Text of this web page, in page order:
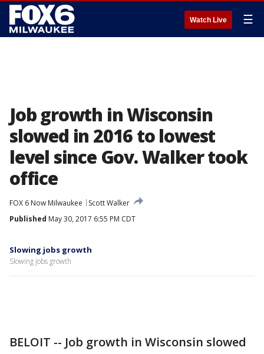
Watch Live ☰
Job growth in Wisconsin
slowed in 2016 to lowest
level since Gov. Walker took
office
FOX 6 Now Milwaukee
Scott Walker
Published May 30, 2017 6:55 PM CDT
Slowing jobs growth
Slowing jobs growth
BELOIT -- Job growth in Wisconsin slowed